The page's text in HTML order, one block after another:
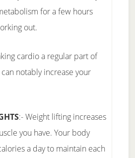
for a few hours
out.
cardio a regular part of
notably increase your
:- Weight lifting increases
you have. Your body
a day to maintain each